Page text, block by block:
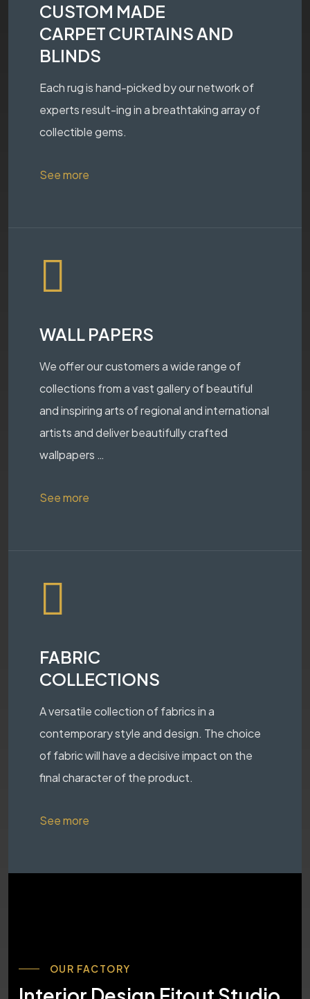
CUSTOM MADE
CARPET CURTAINS AND
BLINDS
Each rug is hand-picked by our network of
experts result-ing in a breathtaking array of
collectible gems.
See more
WALL PAPERS
We offer our customers a wide range of
collections from a vast gallery of beautiful
and inspiring arts of regional and international
artists and deliver beautifully crafted
wallpapers …
See more
FABRIC
COLLECTIONS
A versatile collection of fabrics in a
contemporary style and design. The choice
of fabric will have a decisive impact on the
final character of the product.
See more
OUR FACTORY